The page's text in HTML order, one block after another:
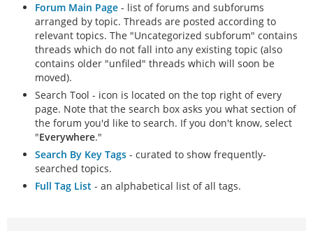
Forum Main Page - list of forums and subforums
arranged by topic. Threads are posted according to
relevant topics. The "Uncategorized subforum" contains
threads which do not fall into any existing topic (also
contains older "unfiled" threads which will soon be
moved).
Search Tool - icon is located on the top right of every
page. Note that the search box asks you what section of
the forum you'd like to search. If you don't know, select
"Everywhere."
Search By Key Tags - curated to show frequently-
searched topics.
Full Tag List - an alphabetical list of all tags.